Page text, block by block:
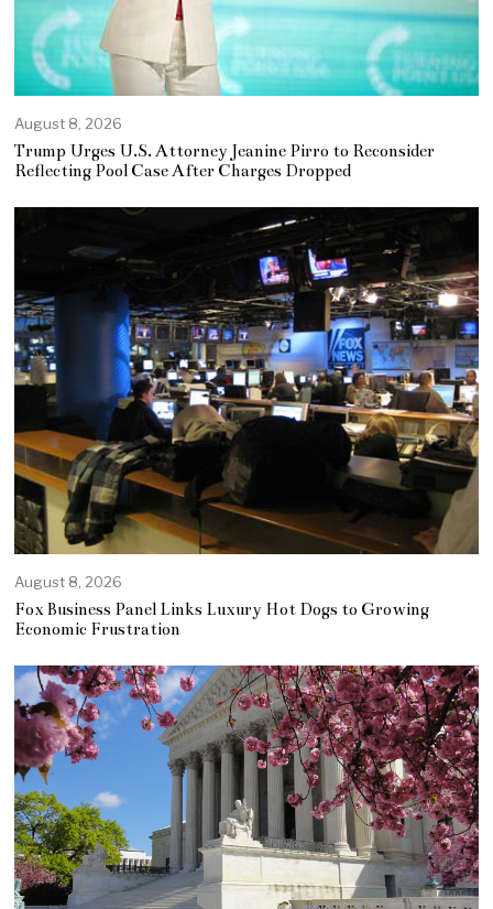
August 8, 2026
Trump Urges U.S. Attorney Jeanine Pirro to Reconsider
Reflecting Pool Case After Charges Dropped
August 8, 2026
Fox Business Panel Links Luxury Hot Dogs to Growing
Economic Frustration